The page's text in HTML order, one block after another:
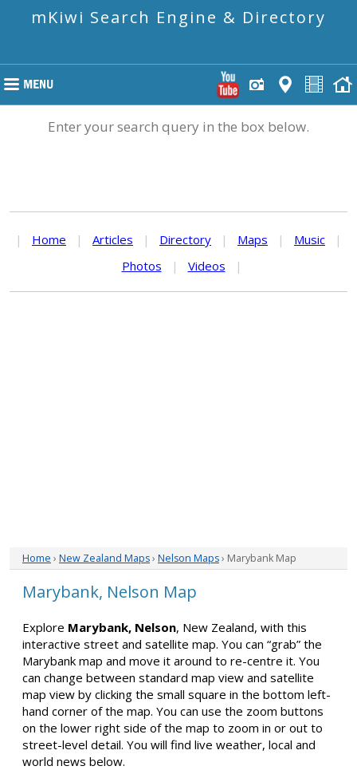
mKiwi Search Engine & Directory
Enter your search query in the box below.
| Home | Articles | Directory | Maps | Music
|
Photos
| Videos |
Home › New Zealand Maps› Nelson Maps› Marybank Map
Marybank, Nelson Map
Explore Marybank, Nelson, New Zealand, with this
interactive street and satellite map. You can “grab” the
Marybank map and move it around to re-centre it. You
can change between standard map view and satellite
map view by clicking the small square in the bottom left-
hand corner of the map. You can use the zoom buttons
on the lower right side of the map to zoom in or out to
street-level detail. You will find live weather, local and
world news below.